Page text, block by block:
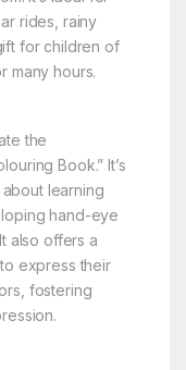
rides, rainy
for children of
many hours.
the
Book.” It’s
about learning
hand-eye
also offers a
express their
fostering